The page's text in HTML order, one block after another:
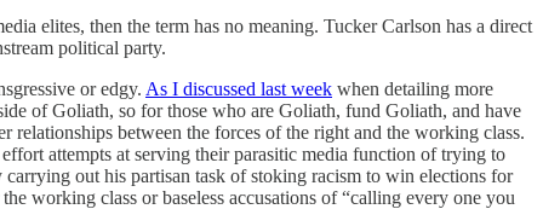
elites, then the term has no meaning. Tucker Carlson has a direct
political party.
or edgy. As I discussed last week when detailing more
of Goliath, so for those who are Goliath, fund Goliath, and have
relationships between the forces of the right and the working class.
attempts at serving their parasitic media function of trying to
out his partisan task of stoking racism to win elections for
working class or baseless accusations of “calling every one you